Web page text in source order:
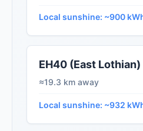
Local sunshine: ~900
EH40 (East Lothian)
≈19.3 km away
Local sunshine: ~932